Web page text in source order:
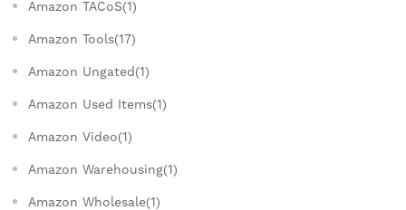
Amazon TACoS(1)
Amazon Tools(17)
Amazon Ungated(1)
Amazon Used Items(1)
Amazon Video(1)
Amazon Warehousing(1)
Amazon Wholesale(1)